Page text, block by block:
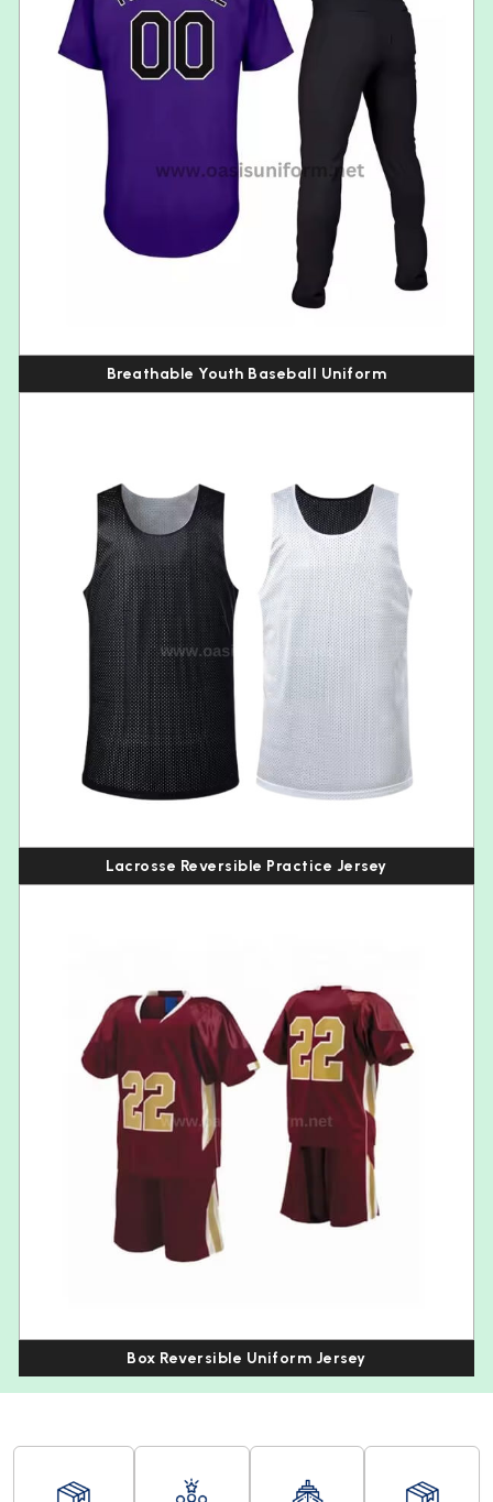
Breathable Youth Baseball Uniform
Lacrosse Reversible Practice Jersey
Box Reversible Uniform Jersey